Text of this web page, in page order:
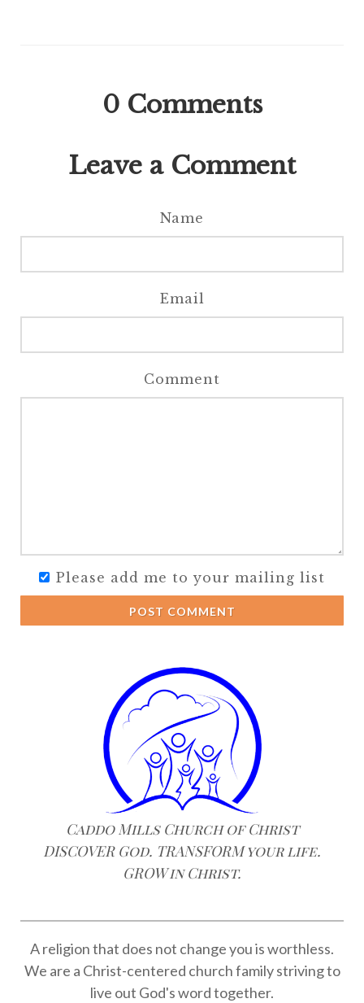
0 Comments
Leave a Comment
Name
Email
Comment
Please add me to your mailing list
POST COMMENT
Caddo Mills Church of Christ
DISCOVER God. TRANSFORM your life.
GROW in Christ.
A religion that does not change you is worthless.
We are a Christ-centered church family striving to
live out God's word together.